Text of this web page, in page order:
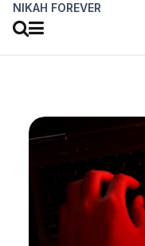
NIKAH FOREVER